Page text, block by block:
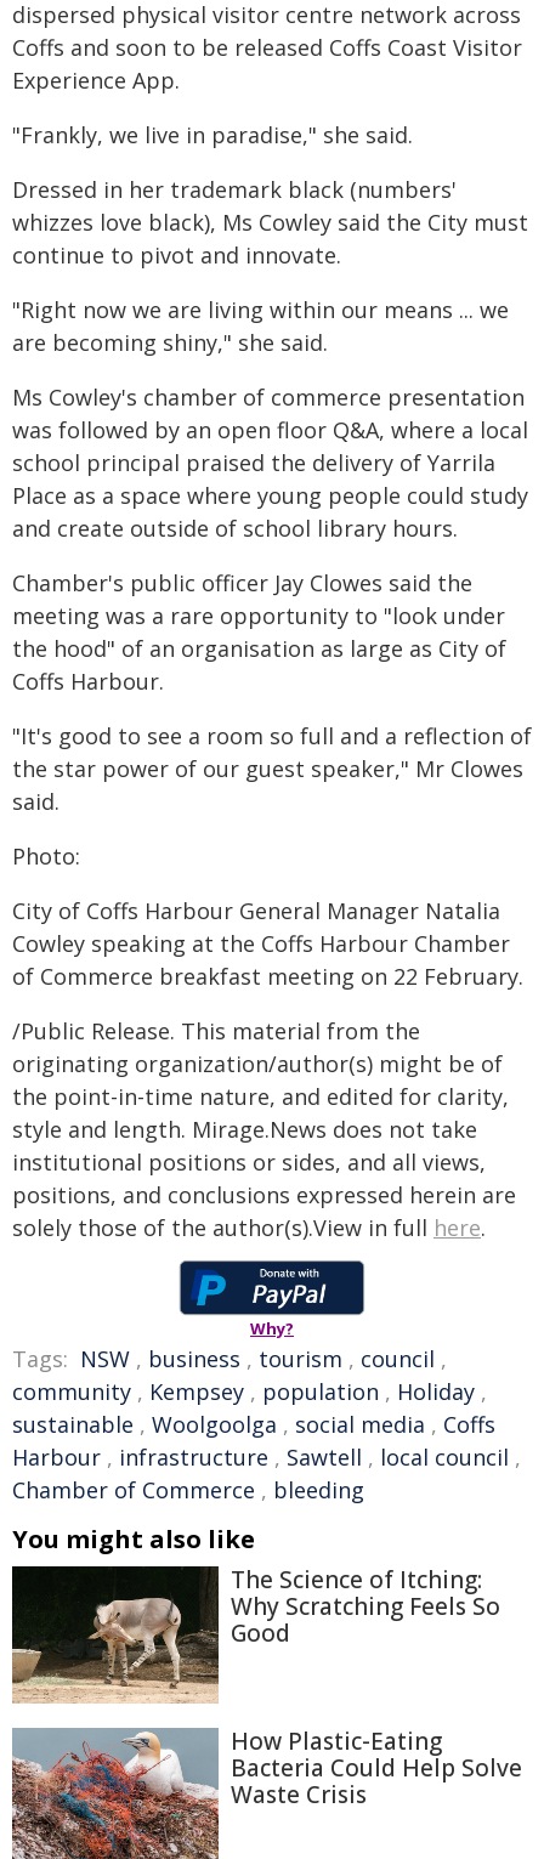
dispersed physical visitor centre network across
Coffs and soon to be released Coffs Coast Visitor
Experience App.
"Frankly, we live in paradise," she said.
Dressed in her trademark black (numbers'
whizzes love black), Ms Cowley said the City must
continue to pivot and innovate.
"Right now we are living within our means ... we
are becoming shiny," she said.
Ms Cowley's chamber of commerce presentation
was followed by an open floor Q&A, where a local
school principal praised the delivery of Yarrila
Place as a space where young people could study
and create outside of school library hours.
Chamber's public officer Jay Clowes said the
meeting was a rare opportunity to "look under
the hood" of an organisation as large as City of
Coffs Harbour.
"It's good to see a room so full and a reflection of
the star power of our guest speaker," Mr Clowes
said.
Photo:
City of Coffs Harbour General Manager Natalia
Cowley speaking at the Coffs Harbour Chamber
of Commerce breakfast meeting on 22 February.
/Public Release. This material from the
originating organization/author(s) might be of
the point-in-time nature, and edited for clarity,
style and length. Mirage.News does not take
institutional positions or sides, and all views,
positions, and conclusions expressed herein are
solely those of the author(s).View in full here.
Why?
Tags: NSW , business , tourism , council ,
community , Kempsey , population , Holiday ,
sustainable , Woolgoolga , social media , Coffs
Harbour , infrastructure , Sawtell , local council ,
Chamber of Commerce , bleeding
You might also like
The Science of Itching:
Why Scratching Feels So
Good
How Plastic-Eating
Bacteria Could Help Solve
Waste Crisis